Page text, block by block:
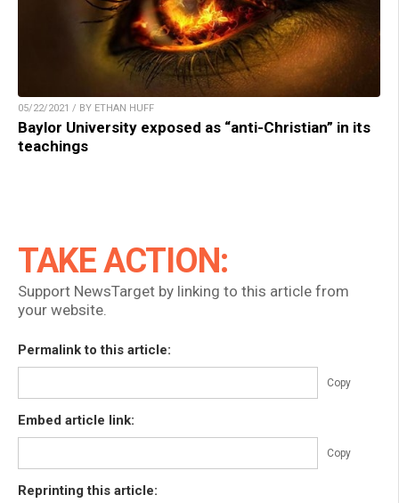
05/22/2021 / BY ETHAN HUFF
Baylor University exposed as “anti-Christian” in its
teachings
TAKE ACTION:
Support NewsTarget by linking to this article from
your website.
Permalink to this article:
Copy
Embed article link:
Copy
Reprinting this article: